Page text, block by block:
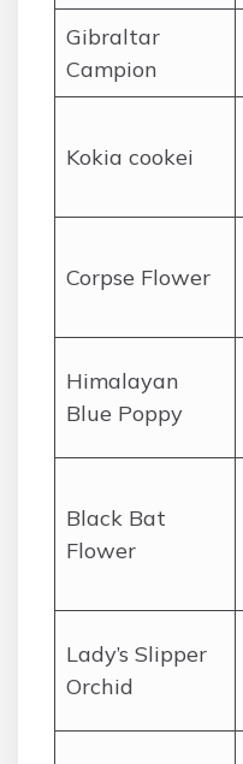
Gibraltar
Campion
Kokia cookei
Corpse Flower
Himalayan
Blue Poppy
Black Bat
Flower
Lady’s Slipper
Orchid